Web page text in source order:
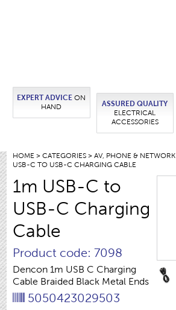
EXPERT ADVICE ON
HAND
ASSURED QUALITY
ELECTRICAL
ACCESSORIES
HOME >CATEGORIES >AV, PHONE & NETWORK
USB-C TO USB-C CHARGING CABLE
1m USB-C to
USB-C Charging
Cable
Product code: 7098
Dencon 1m USB C Charging
Cable Braided Black Metal Ends
5050423029503